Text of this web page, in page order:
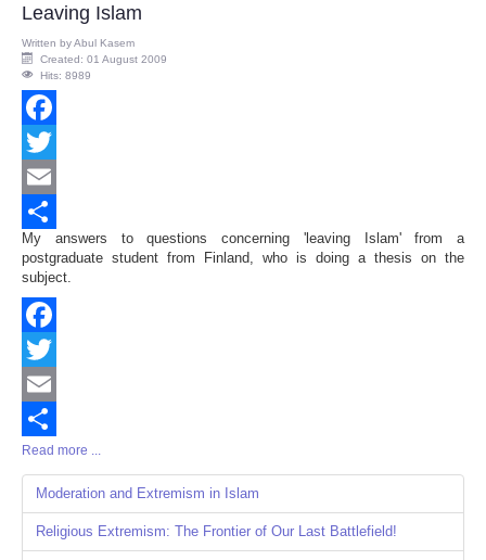
Leaving Islam
Written byAbul Kasem
Created: 01 August 2009
Hits: 8989
Facebook
Twitter
Email
Share
My answers to questions concerning 'leaving Islam' from a
postgraduate student from Finland, who is doing a thesis on the
subject.
Facebook
Twitter
Email
Share
Read more ...
Moderation and Extremism in Islam
Religious Extremism: The Frontier of Our Last Battlefield!